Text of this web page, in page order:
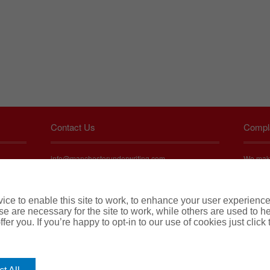
Any
in
Contact Us
info@manchesterunderwriting.com
London: +44(0) 2031 005382
Bristol: +44(0) 1174 860253
We
To find
to enable this site to work, to enhance your user
are necessary for the site to work, while others are used to
you. If you’re happy to opt-in to our use of cookies just